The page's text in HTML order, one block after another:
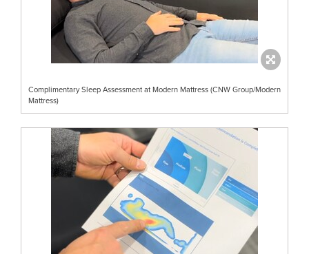
Complimentary Sleep Assessment at Modern Mattress (CNW Group/Modern
Mattress)